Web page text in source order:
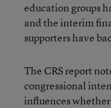
education groups
and the interim
supporters have
The CRS report
congressional
influences